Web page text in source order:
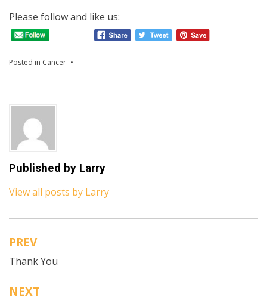
Please follow and like us:
Posted in Cancer
Published by Larry
View all posts by Larry
Post
navigation
PREV
Thank You
NEXT